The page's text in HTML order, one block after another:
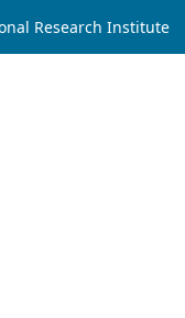
Research Institute